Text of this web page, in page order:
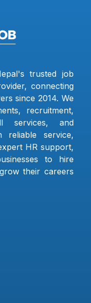
trusted job
connecting
since 2014. We
recruitment,
services, and
reliable service,
HR support,
to hire
their careers